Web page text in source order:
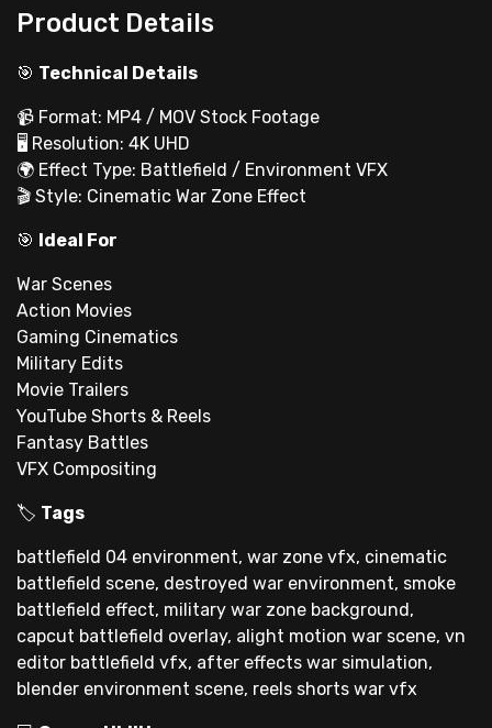
Product Details
🎯 Technical Details
📹 Format: MP4 / MOV Stock Footage
🖥 Resolution: 4K UHD
🌍 Effect Type: Battlefield / Environment VFX
🎬 Style: Cinematic War Zone Effect
🎯 Ideal For
War Scenes
Action Movies
Gaming Cinematics
Military Edits
Movie Trailers
YouTube Shorts & Reels
Fantasy Battles
VFX Compositing
🏷 Tags
battlefield 04 environment, war zone vfx, cinematic
battlefield scene, destroyed war environment, smoke
battlefield effect, military war zone background,
capcut battlefield overlay, alight motion war scene, vn
editor battlefield vfx, after effects war simulation,
blender environment scene, reels shorts war vfx